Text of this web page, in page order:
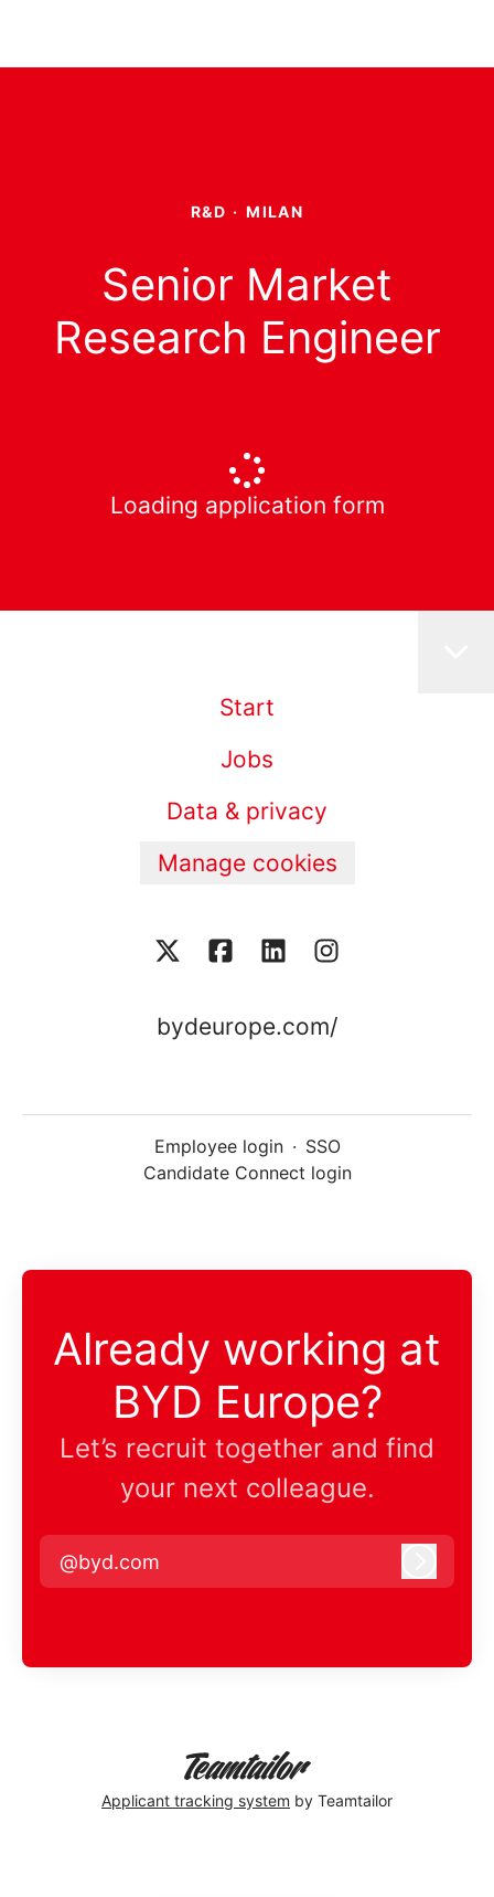
R&D · MILAN
Senior Market
Research Engineer
Loading application form
Start
Jobs
Data & privacy
Manage cookies
bydeurope.com/
Employee login · SSO
Candidate Connect login
Already working at
BYD Europe?
Let’s recruit together and find
your next colleague.
@byd.com
Applicant tracking system by Teamtailor